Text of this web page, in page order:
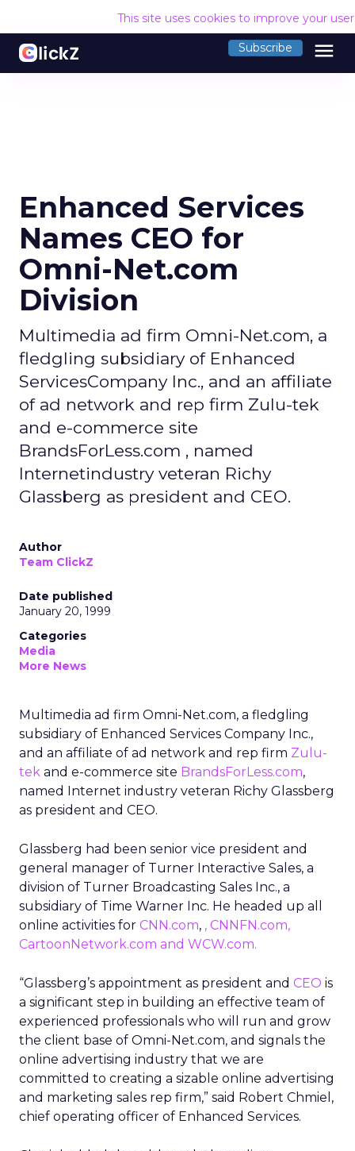
This site uses cookies to improve your
Subscribe menu
Enhanced Services
Names CEO for
Omni-Net.com
Division
Multimedia ad firm Omni-Net.com, a
fledgling subsidiary of Enhanced
ServicesCompany Inc., and an affiliate
of ad network and rep firm Zulu-tek
and e-commerce site
BrandsForLess.com , named
Internetindustry veteran Richy
Glassberg as president and CEO.
Author
Team ClickZ
Date published
January 20, 1999
Categories
Media
More News
Multimedia ad firm Omni-Net.com, a fledgling
subsidiary of Enhanced Services Company Inc.,
and an affiliate of ad network and rep firm Zulu-
tek and e-commerce site BrandsForLess.com,
named Internet industry veteran Richy Glassberg
as president and CEO.
Glassberg had been senior vice president and
general manager of Turner Interactive Sales, a
division of Turner Broadcasting Sales Inc., a
subsidiary of Time Warner Inc. He headed up all
online activities for CNN.com, , CNNFN.com,
CartoonNetwork.com and WCW.com.
“Glassberg’s appointment as president and CEO is
a significant step in building an effective team of
experienced professionals who will run and grow
the client base of Omni-Net.com, and signals the
online advertising industry that we are
committed to creating a sizable online advertising
and marketing sales rep firm,” said Robert Chmiel,
chief operating officer of Enhanced Services.